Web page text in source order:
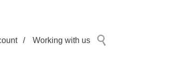
/ Working with us